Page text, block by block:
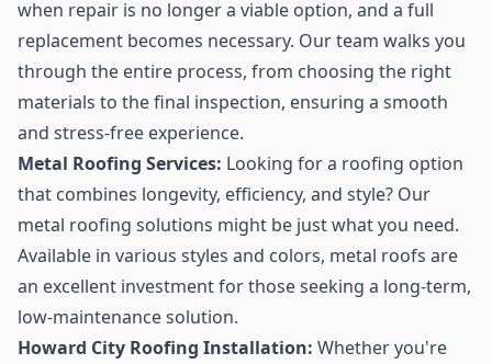
when repair is no longer a viable option, and a full
replacement becomes necessary. Our team walks you
through the entire process, from choosing the right
materials to the final inspection, ensuring a smooth
and stress-free experience.
Metal Roofing Services: Looking for a roofing option
that combines longevity, efficiency, and style? Our
metal roofing solutions might be just what you need.
Available in various styles and colors, metal roofs are
an excellent investment for those seeking a long-term,
low-maintenance solution.
Howard City Roofing Installation: Whether you're